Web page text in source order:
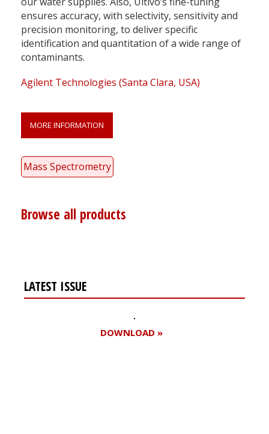
ensures accuracy, with selectivity, sensitivity and
precision monitoring, to deliver specific
identification and quantitation of a wide range of
contaminants.
Agilent Technologies (Santa Clara, USA)
MORE INFORMATION
Mass Spectrometry
Browse all products
LATEST ISSUE
DOWNLOAD »